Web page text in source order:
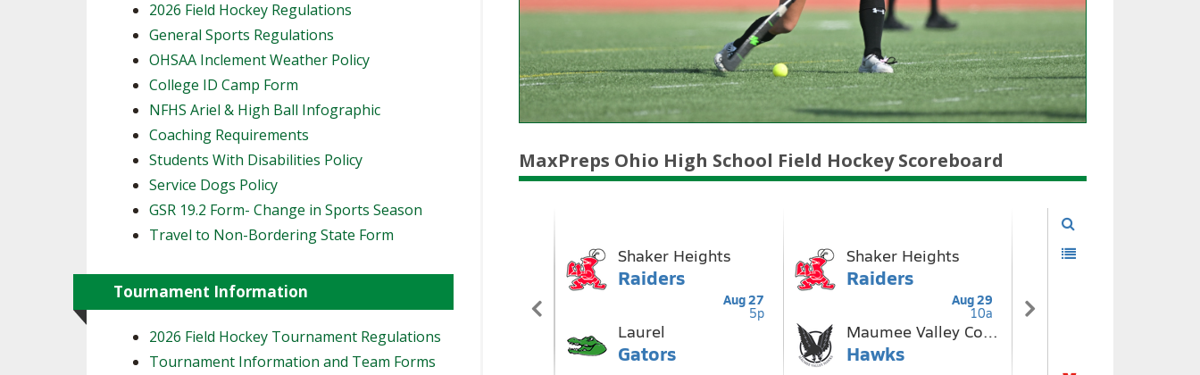
MaxPreps Ohio High School Field Hockey Scoreboard
2026 Field Hockey Regulations
General Sports Regulations
OHSAA Inclement Weather Policy
College ID Camp Form
NFHS Ariel & High Ball Infographic
Coaching Requirements
Students With Disabilities Policy
Service Dogs Policy
GSR 19.2 Form- Change in Sports Season
Travel to Non-Bordering State Form
Tournament Information
2026 Field Hockey Tournament Regulations
Tournament Information and Team Forms